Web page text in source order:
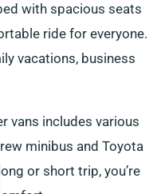
with spacious seats
ride for everyone.
vacations, business
vans includes various
minibus and Toyota
or short trip, you’re